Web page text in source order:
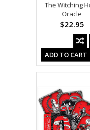
The Witching
Oracle
$22.95
ADD TO CART